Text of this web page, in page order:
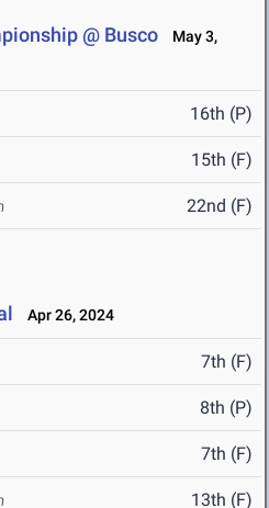
@ Busco
May 3,
16th (P)
15th (F)
22nd (F)
Apr 26, 2024
7th (F)
8th (P)
7th (F)
13th (F)